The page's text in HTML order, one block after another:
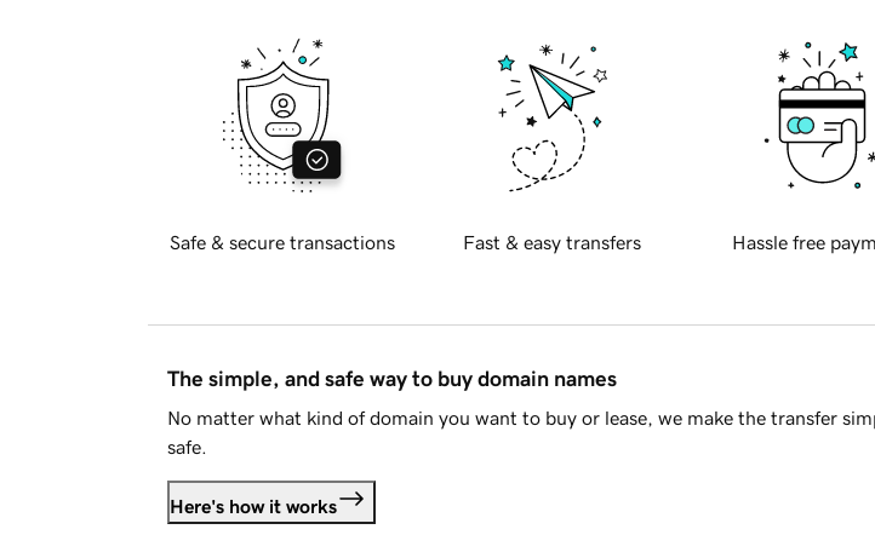
Safe & secure transactions Fast & easy transfers Hassle free
The simple, and safe way to buy domain names
No matter what kind of domain you want to buy or lease, we make the transfer
safe.
Here's how it works